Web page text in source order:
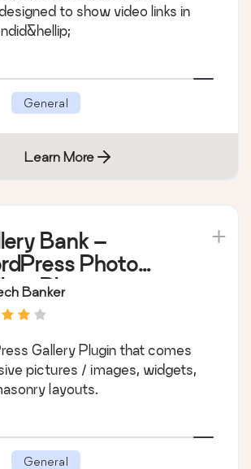
to show video links in
General
Learn More
Bank –
Photo
Plugin
Banker
Gallery Plugin that comes
pictures / images, widgets,
layouts.
General